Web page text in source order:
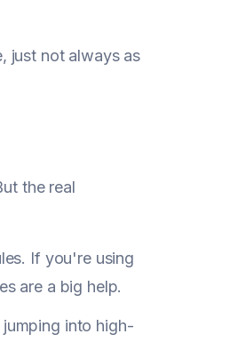
just not always as
the real
If you're using
are a big help.
into high-